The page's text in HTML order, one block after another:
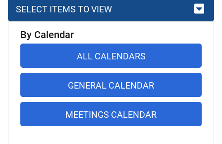
SELECT ITEMS TO VIEW
items
By Calendar
ALL CALENDARS
GENERAL CALENDAR
MEETINGS CALENDAR